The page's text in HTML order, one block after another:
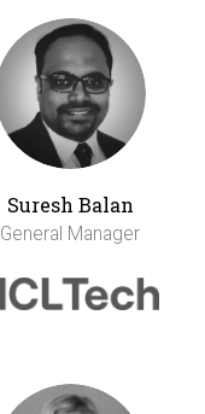
Suresh Balan
General Manager